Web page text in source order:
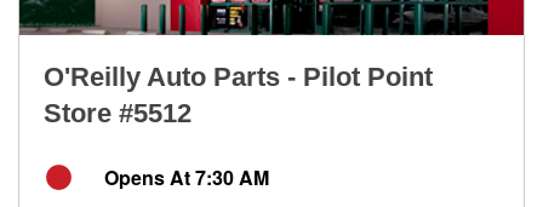
O'Reilly Auto Parts - Pilot Point
Store #5512
Opens At 7:30 AM